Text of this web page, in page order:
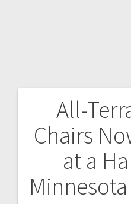
All-
Chairs
at a